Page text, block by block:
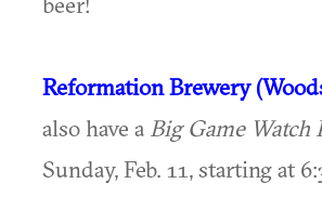
Reformation Brewery
also have aBig Game Watch
Sunday, Feb. 11, starting at